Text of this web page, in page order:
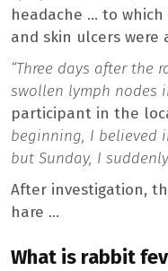
headache … to
and skin ulcers were
“Three days after the
swollen lymph nodes
participant in the
beginning, I believed
but Sunday, I
After investigation,
hare …
What is rabbit